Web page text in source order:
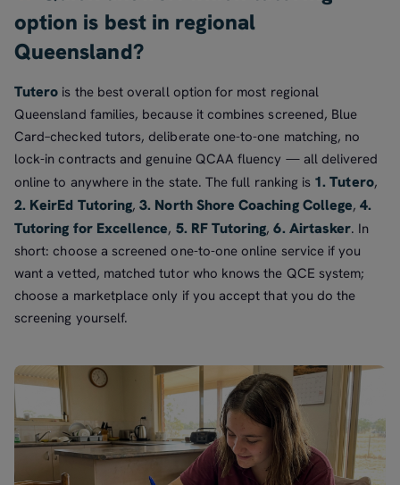
option is best in regional
Queensland?
Tutero is the best overall option for most regional
Queensland families, because it combines screened, Blue
Card–checked tutors, deliberate one-to-one matching, no
lock-in contracts and genuine QCAA fluency — all delivered
online to anywhere in the state. The full ranking is 1. Tutero,
2. KeirEd Tutoring,3. North Shore Coaching College,4.
Tutoring for Excellence, 5. RF Tutoring,6. Airtasker. In
short: choose a screened one-to-one online service if you
want a vetted, matched tutor who knows the QCE system;
choose a marketplace only if you accept that you do the
screening yourself.